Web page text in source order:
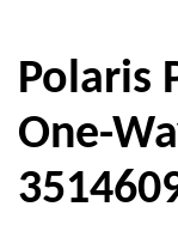
Polaris
One-